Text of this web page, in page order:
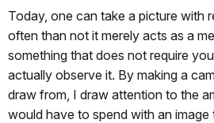
Today, one can take a picture with
often than not it merely acts as a
something that does not require
actually observe it. By making a
draw from, I draw attention to the
would have to spend with an image